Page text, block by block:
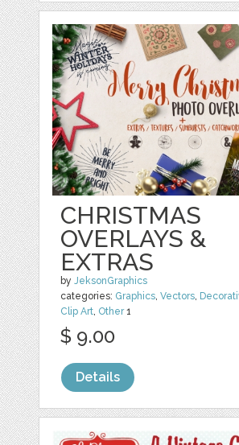
CHRISTMAS
OVERLAYS &
EXTRAS
byJeksonGraphics
categories: Graphics,Vectors,
Clip Art, Other1
$ 9.00
Details